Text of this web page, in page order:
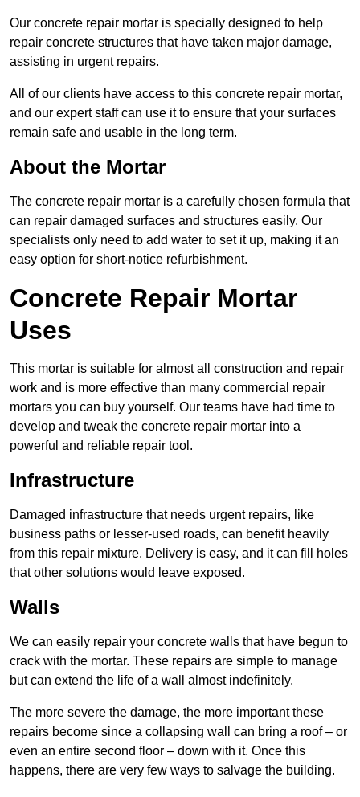
Our concrete repair mortar is specially designed to help
repair concrete structures that have taken major damage,
assisting in urgent repairs.
All of our clients have access to this concrete repair mortar,
and our expert staff can use it to ensure that your surfaces
remain safe and usable in the long term.
About the Mortar
The concrete repair mortar is a carefully chosen formula that
can repair damaged surfaces and structures easily. Our
specialists only need to add water to set it up, making it an
easy option for short-notice refurbishment.
Concrete Repair Mortar
Uses
This mortar is suitable for almost all construction and repair
work and is more effective than many commercial repair
mortars you can buy yourself. Our teams have had time to
develop and tweak the concrete repair mortar into a
powerful and reliable repair tool.
Infrastructure
Damaged infrastructure that needs urgent repairs, like
business paths or lesser-used roads, can benefit heavily
from this repair mixture. Delivery is easy, and it can fill holes
that other solutions would leave exposed.
Walls
We can easily repair your concrete walls that have begun to
crack with the mortar. These repairs are simple to manage
but can extend the life of a wall almost indefinitely.
The more severe the damage, the more important these
repairs become since a collapsing wall can bring a roof – or
even an entire second floor – down with it. Once this
happens, there are very few ways to salvage the building.